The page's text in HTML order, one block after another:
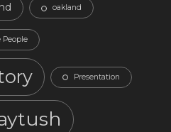
oakland
People
Presentation